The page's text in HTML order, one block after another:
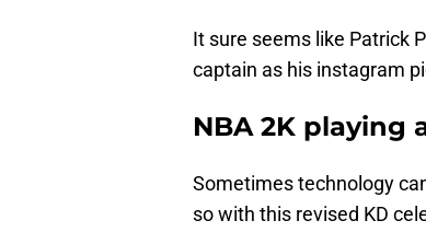
It sure seems like Patrick
captain as his instagram
NBA 2K playing
Sometimes technology
so with this revised KD